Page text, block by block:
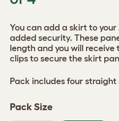
Pack Size
You can add a skirt to
added security. These
length and you will
clips to secure the skirt
Pack includes four straight